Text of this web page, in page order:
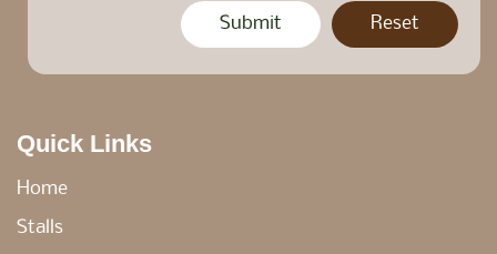
Quick Links
Home
Stalls